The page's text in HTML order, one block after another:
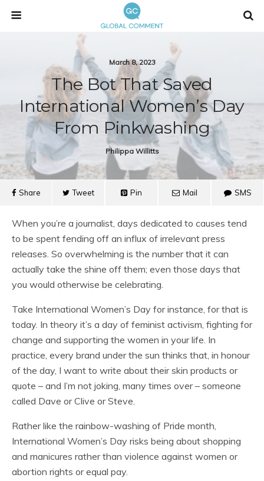
March 8, 2023
The Bot That Saved
International Women’s Day
From Pinkwashing
Philippa Willitts
Share Tweet Pin Mail SMS
When you’re a journalist, days dedicated to causes tend
to be spent fending off an influx of irrelevant press
releases. So overwhelming is the number that it can
actually take the shine off them; even those days that
you would otherwise be celebrating.
Take International Women’s Day for instance, for that is
today. In theory it’s a day of feminist activism, fighting for
change and supporting the women in your life. In
practice, every brand under the sun thinks that, in honour
of the day, I want to write about their skin products or
quote – and I’m not joking, many times over – someone
called Dave or Clive or Steve.
Rather like the rainbow-washing of Pride month,
International Women’s Day risks being about shopping
and manicures rather than violence against women or
abortion rights or equal pay.